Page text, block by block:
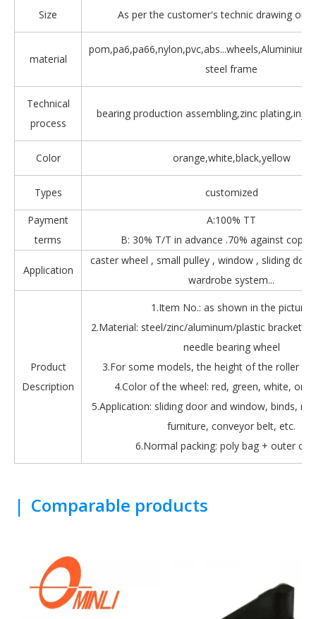
Size As per the customer's technic drawing or
material
steel frame
Technical
process
bearing production assembling,zinc
Color orange,white,black,yellow
Types customized
Payment
terms
A:100% TT
B: 30% T/T in advance .70% against copy
Application
caster wheel , small pulley , window , sliding
wardrobe system...
Product
Description
1.Item No.: as shown in the picture.
2.Material: steel/zinc/aluminum/plastic bracket +
needle bearing wheel
3.For some models, the height of the roller is
4.Color of the wheel: red, green, white,
5.Application: sliding door and window, binds,
furniture, conveyor belt, etc.
6.Normal packing: poly bag + outer
| Comparable products